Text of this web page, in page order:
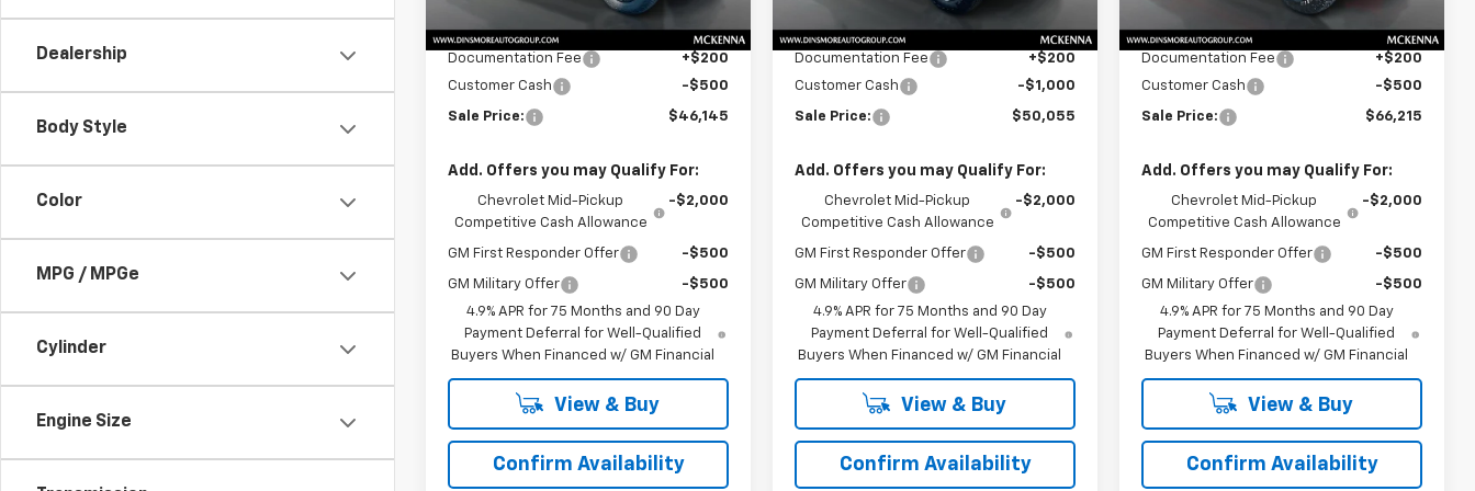
Dealership
Body Style
Color
MPG / MPGe
Cylinder
Engine Size
Ext.
Price
$46,445
Documentation Fee
+$200
Customer Cash
-$500
Sale Price: $46,145
Add. Offers you may Qualify For:
Chevrolet Mid-Pickup
Competitive Cash Allowance
-$2,000
GM First Responder Offer -$500
GM Military Offer
-$500
4.9% APR for 75 Months and 90 Day
Payment Deferral for Well-Qualified
Buyers When Financed w/ GM Financial
View & Buy
Confirm Availability
Price
$50,855
Documentation Fee
+$200
Customer Cash
-$1,000
Sale Price: $50,055
Add. Offers you may Qualify For:
Chevrolet Mid-Pickup
Competitive Cash Allowance
-$2,000
GM First Responder Offer -$500
GM Military Offer
-$500
4.9% APR for 75 Months and 90 Day
Payment Deferral for Well-Qualified
Buyers When Financed w/ GM Financial
View & Buy
Confirm Availability
Ext.
Price
$66,515
Documentation Fee
+$200
Customer Cash
-$500
Sale Price: $66,215
Add. Offers you may Qualify For:
Chevrolet Mid-Pickup
Competitive Cash Allowance
-$2,000
GM First Responder Offer -$500
GM Military Offer
-$500
4.9% APR for 75 Months and 90 Day
Payment Deferral for Well-Qualified
Buyers When Financed w/ GM Financial
View & Buy
Confirm Availability